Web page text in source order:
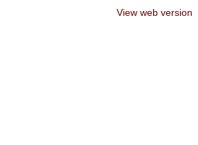
View web version